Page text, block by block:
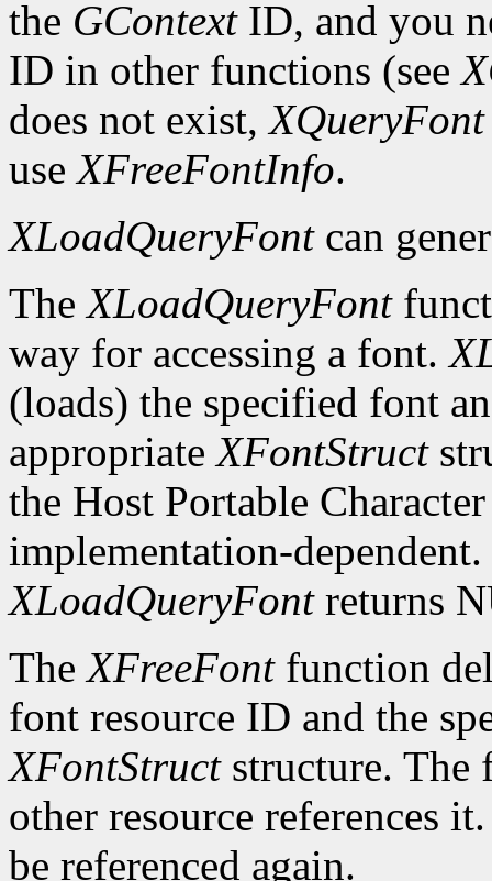
the GContextID, and you
ID in other functions (see
does not exist,XQueryFont
useXFreeFontInfo.
XLoadQueryFontcan
TheXLoadQueryFont
way for accessing a font.
(loads) the specified font
appropriateXFontStruct
the Host Portable
implementation-
XLoadQueryFontreturns
TheXFreeFontfunction
font resource ID and the
XFontStructstructure. The
other resource references
be referenced again.